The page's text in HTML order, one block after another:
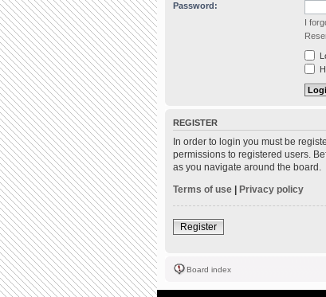
Password:
I
REGISTER
In order to login you must be
permissions to registered users.
as you navigate around the board.
Terms of use | Privacy policy
Register
Board index